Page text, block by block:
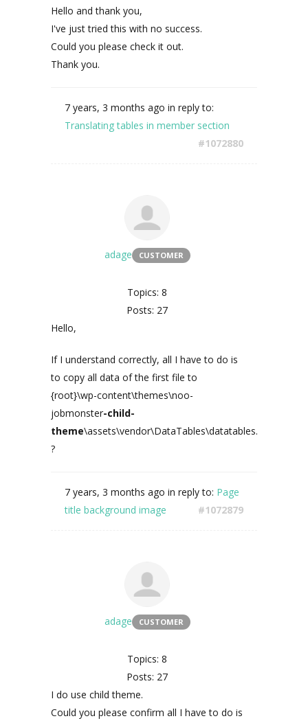
Hello and thank you,
I've just tried this with no success.
Could you please check it out.
Thank you.
7 years, 3 months ago in reply to:
Translating tables in member section
#1072880
adage CUSTOMER
Topics: 8
Posts: 27
Hello,
If I understand correctly, all I have to do is
to copy all data of the first file to
{root}\wp-content\themes\noo-
jobmonster-child-
theme\assets\vendor\DataTables\datatables.min.js
?
7 years, 3 months ago in reply to: Page
title background image
#1072879
adage CUSTOMER
Topics: 8
Posts: 27
I do use child theme.
Could you please confirm all I have to do is